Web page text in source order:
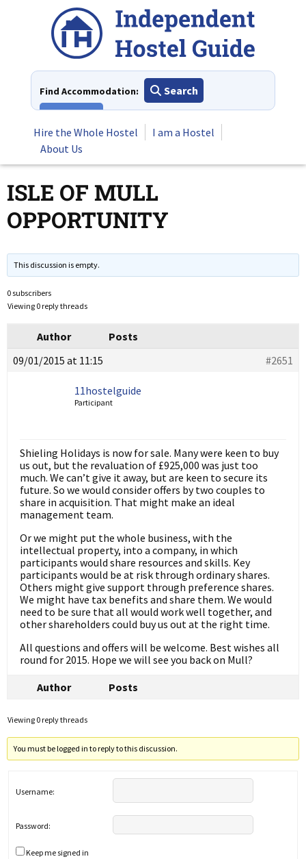
Find Accommodation:
Search
Hire the Whole Hostel
I am a Hostel
About Us
ISLE OF MULL
OPPORTUNITY
This discussion is empty.
0 subscribers
Viewing 0 reply threads
Author
Posts
09/01/2015 at 11:15
#2651
11hostelguide
Participant
Shieling Holidays is now for sale. Many were keen to buy
us out, but the revaluation of £925,000 was just too
much. We can’t give it away, but are keen to secure its
future. So we would consider offers by two couples to
share in acquisition. That might make an ideal
management team.
Or we might put the whole business, with the
intellectual property, into a company, in which
participants would share resources and skills. Key
participants would be at risk through ordinary shares.
Others might give support through preference shares.
We might have tax benefits and share them. We would
need to be sure that all would work well together, and
other shareholders could buy us out at the right time.
All questions and offers will be welcome. Best wishes all
round for 2015. Hope we will see you back on Mull?
Author
Posts
Viewing 0 reply threads
You must be logged in to reply to this discussion.
Username:
Password:
Keep me signed in